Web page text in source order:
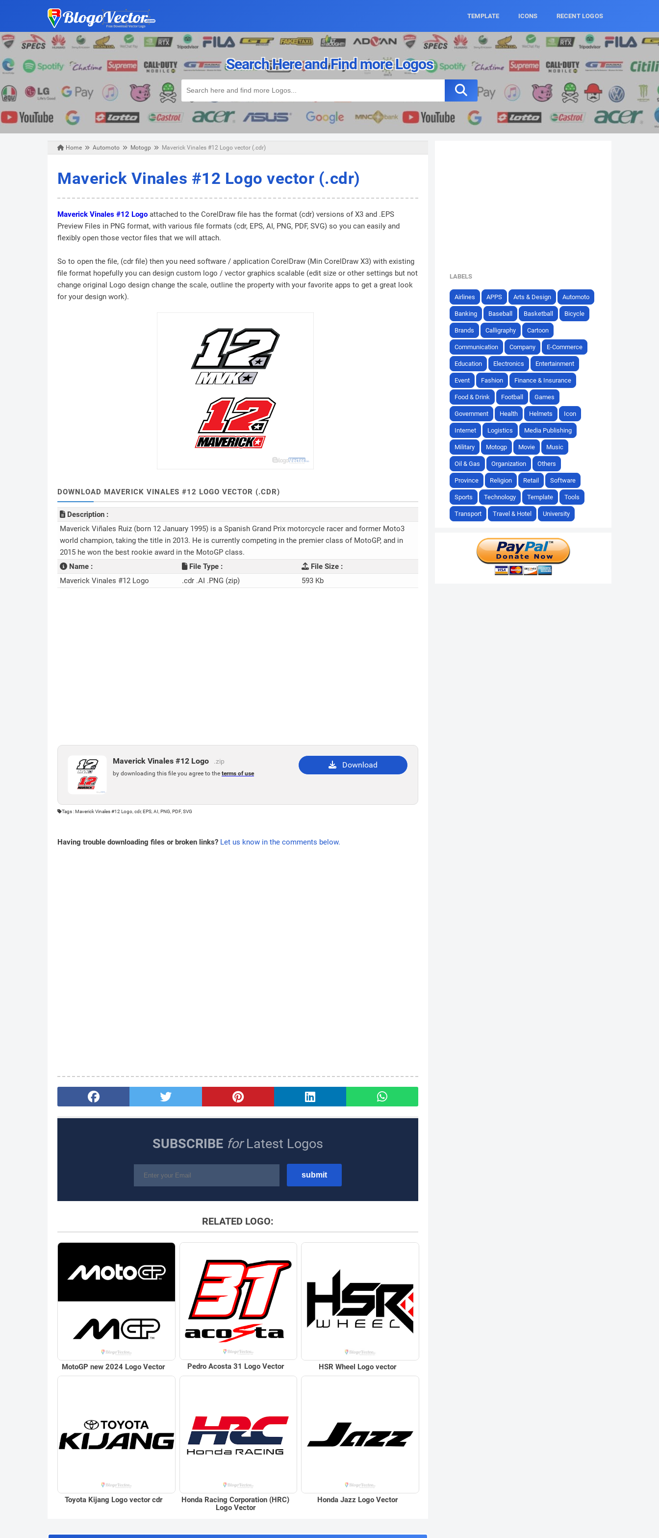
TEMPLATE ICONS RECENT LOGOS
Search Here and Find more Logos
Home Automoto Motogp Maverick Vinales #12 Logo vector (.cdr)
Maverick Vinales #12 Logo vector (.cdr)
Maverick Vinales #12 Logo attached to the CorelDraw file has the format (cdr) versions of X3 and .EPS
Preview Files in PNG format, with various file formats (cdr, EPS, AI, PNG, PDF, SVG) so you can easily and
flexibly open those vector files that we will attach.
So to open the file, (cdr file) then you need software / application CorelDraw (Min CorelDraw X3) with existing
file format hopefully you can design custom logo / vector graphics scalable (edit size or other settings but not
change original Logo design change the scale, outline the property with your favorite apps to get a great look
for your design work).
DOWNLOAD MAVERICK VINALES #12 LOGO VECTOR (.CDR)
Description :
Maverick Viñales Ruiz (born 12 January 1995) is a Spanish Grand Prix motorcycle racer and former Moto3
world champion, taking the title in 2013. He is currently competing in the premier class of MotoGP, and in
2015 he won the best rookie award in the MotoGP class.
Name :
File Type :
File Size :
Maverick Vinales #12 Logo
.cdr .AI .PNG (zip) 593 Kb
Maverick Vinales #12 Logo .zip
by downloading this file you agree to the terms of use
Download
Tags : Maverick Vinales #12 Logo, cdr, EPS, AI, PNG, PDF, SVG
Having trouble downloading files or broken links? Let us know in the comments below.
SUBSCRIBE forLatest Logos
RELATED LOGO:
MotoGP new 2024 Logo Vector Pedro Acosta 31 Logo Vector HSR Wheel Logo vector
Toyota Kijang Logo vector cdr
Honda Racing Corporation (HRC)
Logo Vector
Honda Jazz Logo Vector
LABELS
Airlines APPS Arts & Design Automoto
Banking Baseball Basketball Bicycle
Brands Calligraphy Cartoon
Communication Company E-Commerce
Education Electronics Entertainment
Event Fashion Finance & Insurance
Food & Drink Football Games
Government Health Helmets Icon
Internet Logistics Media Publishing
Military Motogp Movie Music
Oil & Gas Organization Others
Province Religion Retail Software
Sports Technology Template Tools
Transport Travel & Hotel University